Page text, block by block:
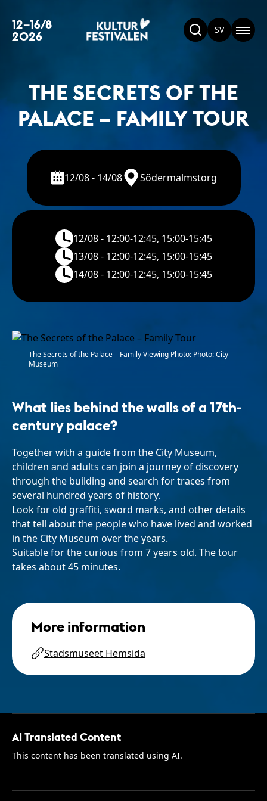
12–16/8
2026 SV
THE SECRETS OF THE
PALACE – FAMILY TOUR
12/08 - 14/08 Södermalmstorg
12/08 - 12:00-12:45, 15:00-15:45
13/08 - 12:00-12:45, 15:00-15:45
14/08 - 12:00-12:45, 15:00-15:45
The Secrets of the Palace – Family Viewing Photo: Photo: City
Museum
What lies behind the walls of a 17th-
century palace?
Together with a guide from the City Museum,
children and adults can join a journey of discovery
through the building and search for traces from
several hundred years of history.
Look for old graffiti, sword marks, and other details
that tell about the people who have lived and worked
in the City Museum over the years.
Suitable for the curious from 7 years old. The tour
takes about 45 minutes.
More information
Stadsmuseet Hemsida
AI Translated Content
This content has been translated using AI.